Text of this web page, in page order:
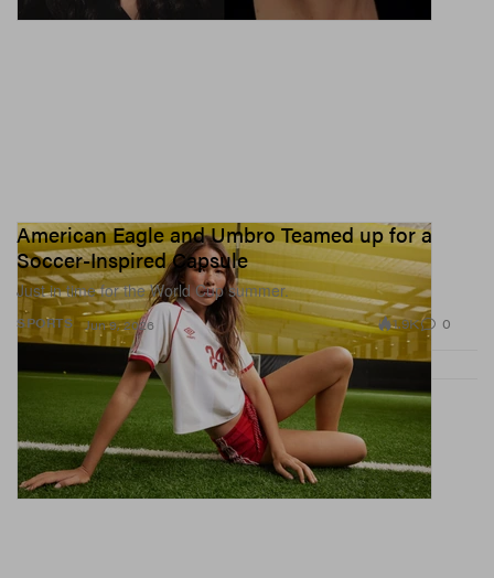
SPORTS
American Eagle and Umbro Teamed up for a
Soccer-Inspired Capsule
Just in time for the World Cup summer.
Jun 9, 2026 1.9K 0